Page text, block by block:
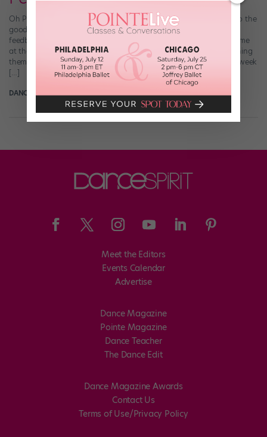
Oh Paula, what is that outfit?! (Adam Rose/FOX) Before we get to the
good stuff, a few observations: Nigel actually listens to viewer
feedback! We all hated learning which dancers were heading home
at the beginning of last week’s episode (and then painfully watching
them dance their routines), so they switched up the format. This week
[…]
DANCE SPIRIT July 9th, 2013
Meet the Editors
Events Calendar
Advertise
Dance Magazine
Pointe Magazine
Dance Teacher
The Dance Edit
Dance Magazine Awards
Contact Us
Terms of Use/Privacy Policy